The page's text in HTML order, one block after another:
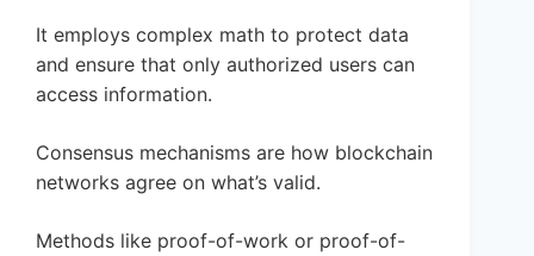
It employs complex math to protect data
and ensure that only authorized users can
access information.
Consensus mechanisms are how blockchain
networks agree on what’s valid.
Methods like proof-of-work or proof-of-